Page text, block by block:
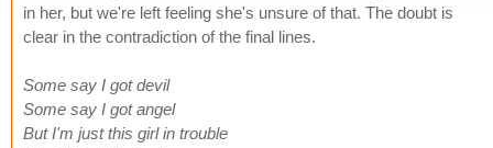
in her, but we're left feeling she's unsure of that. The doubt is
clear in the contradiction of the final lines.
Some say I got devil
Some say I got angel
But I'm just this girl in trouble